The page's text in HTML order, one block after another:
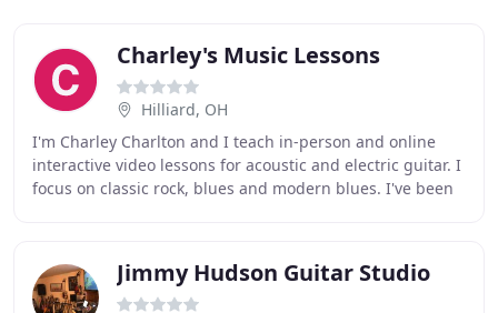
Charley's Music Lessons
Hilliard, OH
I'm Charley Charlton and I teach in-person and online
interactive video lessons for acoustic and electric guitar. I
focus on classic rock, blues and modern blues. I've been
Jimmy Hudson Guitar Studio